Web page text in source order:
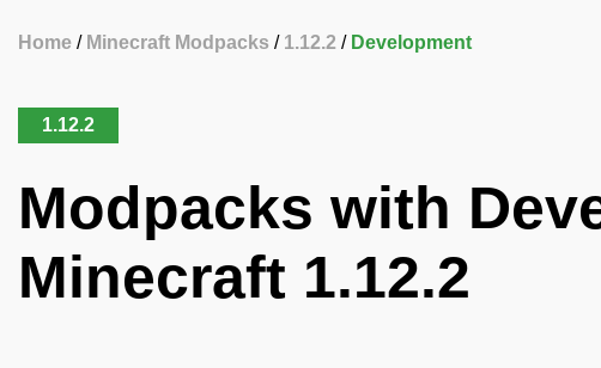
Home Minecraft Modpacks 1.12.2 Development
1.12.2
Modpacks with
Minecraft 1.12.2